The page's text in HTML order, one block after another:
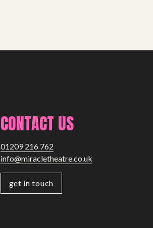
CONTACT US
01209 216 762
info@miracletheatre.co.uk
get in touch